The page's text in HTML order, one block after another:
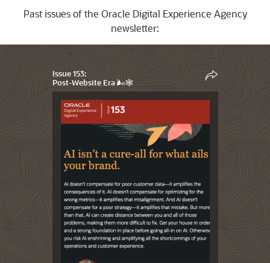
Past issues of the Oracle Digital Experience Agency
newsletter:
Issue 153:
Post-Website Era 🌬️🕸️